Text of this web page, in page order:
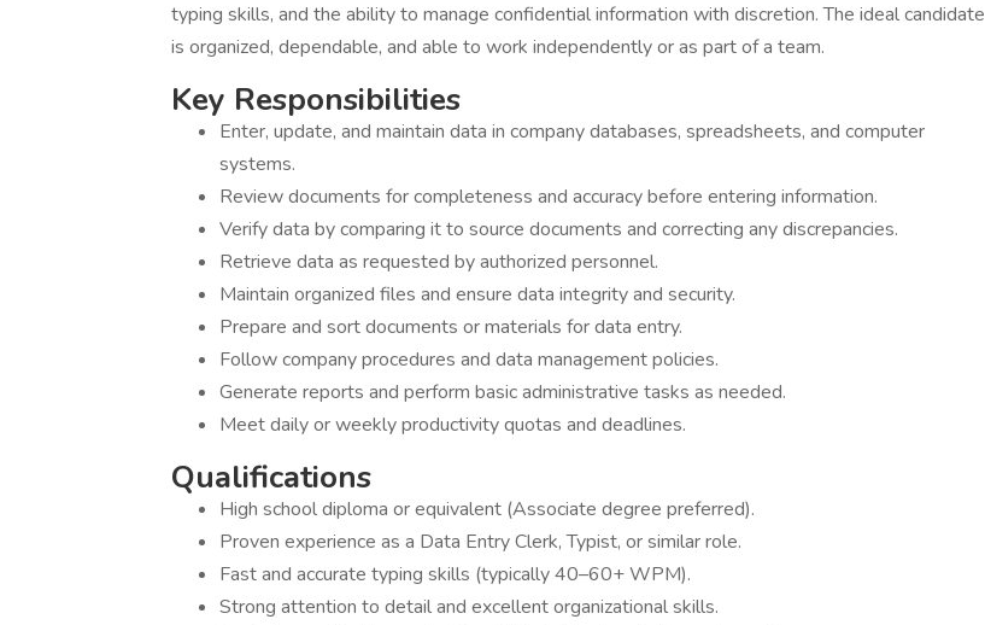
typing skills, and the ability to manage confidential information with discretion. The ideal candidate
is organized, dependable, and able to work independently or as part of a team.
Key Responsibilities
Enter, update, and maintain data in company databases, spreadsheets, and computer
systems.
Review documents for completeness and accuracy before entering information.
Verify data by comparing it to source documents and correcting any discrepancies.
Retrieve data as requested by authorized personnel.
Maintain organized files and ensure data integrity and security.
Prepare and sort documents or materials for data entry.
Follow company procedures and data management policies.
Generate reports and perform basic administrative tasks as needed.
Meet daily or weekly productivity quotas and deadlines.
Qualifications
High school diploma or equivalent (Associate degree preferred).
Proven experience as a Data Entry Clerk, Typist, or similar role.
Fast and accurate typing skills (typically 40–60+ WPM).
Strong attention to detail and excellent organizational skills.